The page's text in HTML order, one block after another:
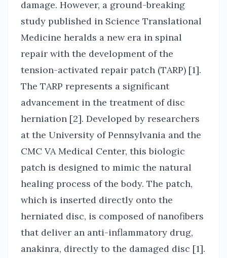
damage. However, a ground-breaking
study published in Science Translational
Medicine heralds a new era in spinal
repair with the development of the
tension-activated repair patch (TARP) [1].
The TARP represents a significant
advancement in the treatment of disc
herniation [2]. Developed by researchers
at the University of Pennsylvania and the
CMC VA Medical Center, this biologic
patch is designed to mimic the natural
healing process of the body. The patch,
which is inserted directly onto the
herniated disc, is composed of nanofibers
that deliver an anti-inflammatory drug,
anakinra, directly to the damaged disc [1].